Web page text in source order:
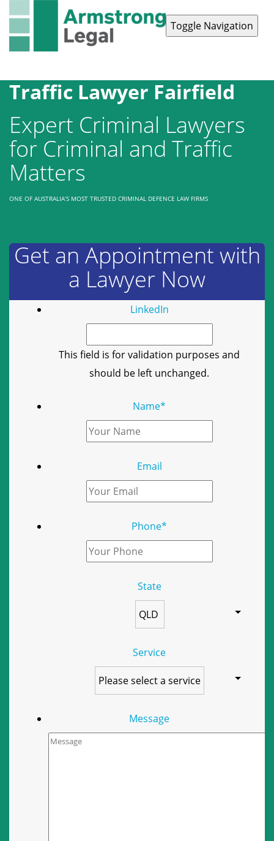
Toggle Navigation
Traffic Lawyer Fairfield
Expert Criminal Lawyers
for Criminal and Traffic
Matters
ONE OF AUSTRALIA’S MOST TRUSTED CRIMINAL DEFENCE LAW FIRMS
Get an Appointment with
a Lawyer Now
LinkedIn
This field is for validation purposes and
should be left unchanged.
Name*
Email
Phone*
State
Service
Message